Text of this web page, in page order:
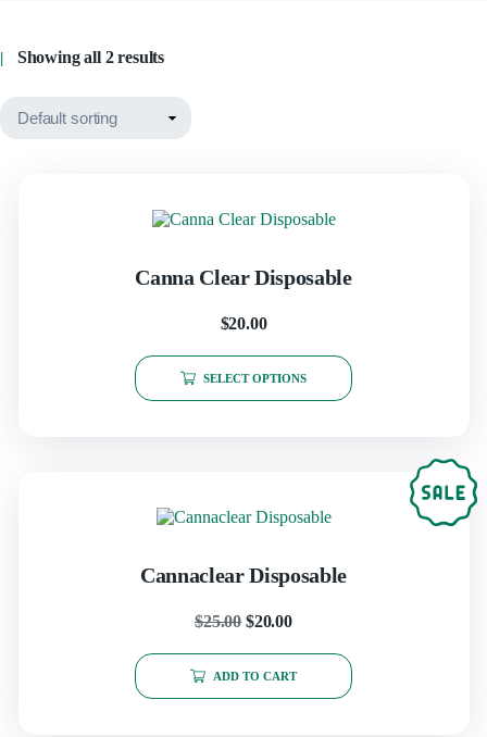
Showing all 2 results
Canna Clear Disposable
$20.00
SELECT OPTIONS
product
has
Cannaclear Disposable
$25.00 Original
price
was:
$20.00Current
price
is:
ADD TO CART